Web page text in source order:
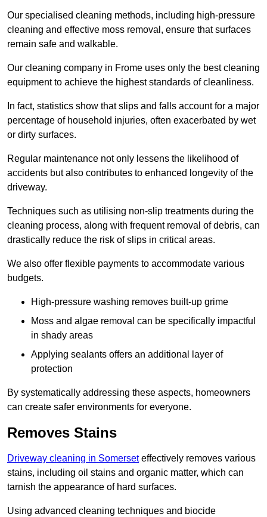
Our specialised cleaning methods, including high-pressure
cleaning and effective moss removal, ensure that surfaces
remain safe and walkable.
Our cleaning company in Frome uses only the best cleaning
equipment to achieve the highest standards of cleanliness.
In fact, statistics show that slips and falls account for a major
percentage of household injuries, often exacerbated by wet
or dirty surfaces.
Regular maintenance not only lessens the likelihood of
accidents but also contributes to enhanced longevity of the
driveway.
Techniques such as utilising non-slip treatments during the
cleaning process, along with frequent removal of debris, can
drastically reduce the risk of slips in critical areas.
We also offer flexible payments to accommodate various
budgets.
High-pressure washing removes built-up grime
Moss and algae removal can be specifically impactful
in shady areas
Applying sealants offers an additional layer of
protection
By systematically addressing these aspects, homeowners
can create safer environments for everyone.
Removes Stains
Driveway cleaning in Somerseteffectively removes various
stains, including oil stains and organic matter, which can
tarnish the appearance of hard surfaces.
Using advanced cleaning techniques and biocide